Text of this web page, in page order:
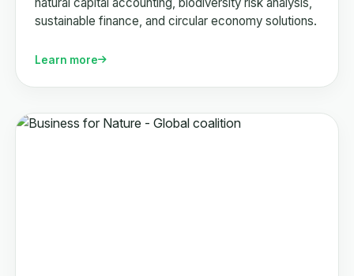
sustainable finance, and circular economy solutions.
Learn more